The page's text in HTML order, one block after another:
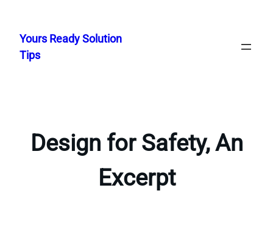
content
Yours Ready Solution
Tips
Design for Safety, An
Excerpt